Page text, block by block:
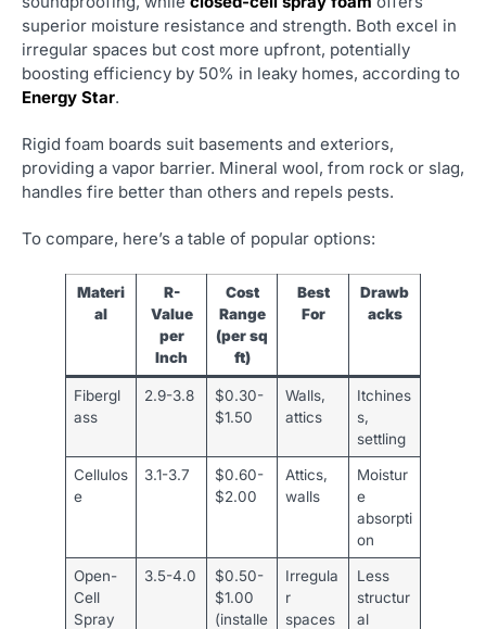
superior moisture resistance and strength. Both excel in
irregular spaces but cost more upfront, potentially
boosting efficiency by 50% in leaky homes, according to
Energy Star.
Rigid foam boards suit basements and exteriors,
providing a vapor barrier. Mineral wool, from rock or slag,
handles fire better than others and repels pests.
To compare, here’s a table of popular options:
Materi
al
R-
Value
per
Inch
Cost
Range
(per sq
ft)
Best
For
Drawb
acks
Fibergl
ass
2.9-3.8
$0.30-
$1.50
Walls,
attics
Itchines
s,
settling
Cellulos
e
3.1-3.7
$0.60-
$2.00
Attics,
walls
Moistur
e
absorpti
on
Open-
Cell
Spray
3.5-4.0
$0.50-
$1.00
(installe
Irregula
r
spaces
Less
structur
al